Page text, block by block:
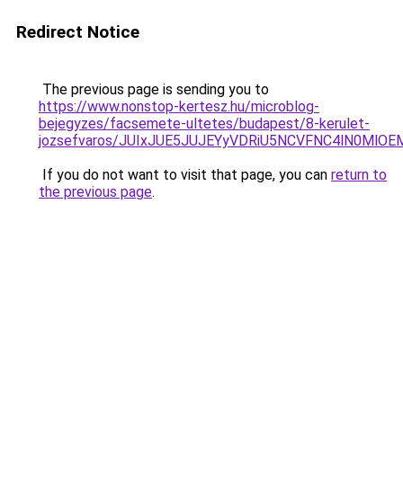
Redirect Notice
The previous page is sending you to
https://www.nonstop-kertesz.hu/microblog-
bejegyzes/facsemete-ultetes/budapest/8-kerulet-
jozsefvaros/
If you do not want to visit that page, you can return to
the previous page.